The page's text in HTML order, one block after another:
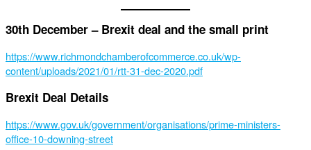
30th December – Brexit deal and the small print
https://www.richmondchamberofcommerce.co.uk/wp-
content/uploads/2021/01/rtt-31-dec-2020.pdf
Brexit Deal Details
https://www.gov.uk/government/organisations/prime-ministers-
office-10-downing-street